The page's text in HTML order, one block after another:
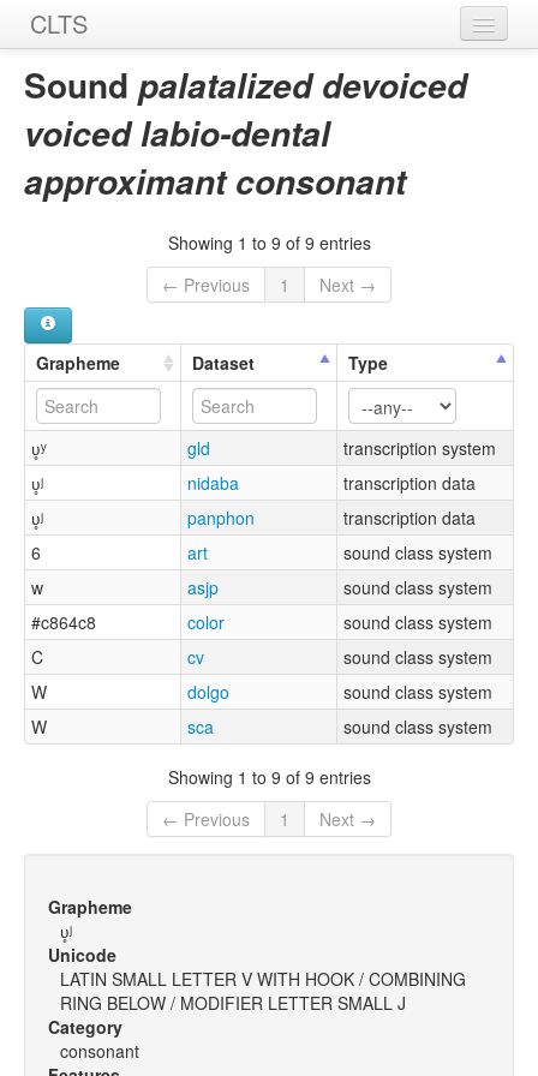
CLTS
Home
Sounds
Sound palatalized devoiced
voiced labio-dental
approximant consonant
Showing 1 to 9 of 9 entries
← Previous
1 Next →
Grapheme Dataset Type
ʋ̥ʸ gld
transcription system
ʋ̥ʲ
nidaba
transcription data
ʋ̥ʲ
panphon
transcription data
6
art
sound class system
w
asjp
sound class system
#c864c8
color
sound class system
C
cv
sound class system
W
dolgo
sound class system
W
sca sound class system
Showing 1 to 9 of 9 entries
← Previous
1 Next →
Grapheme
ʋ̥ʲ
Unicode
LATIN SMALL LETTER V WITH HOOK / COMBINING
RING BELOW / MODIFIER LETTER SMALL J
Category
consonant